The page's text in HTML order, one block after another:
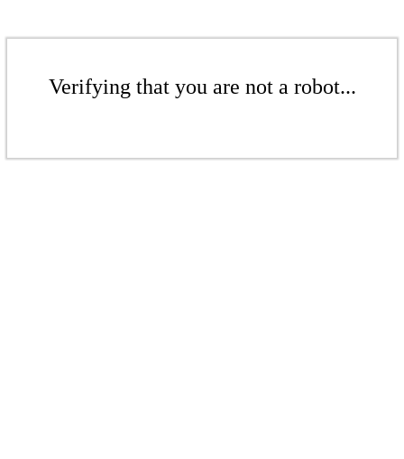
Verifying that you are not a robot...